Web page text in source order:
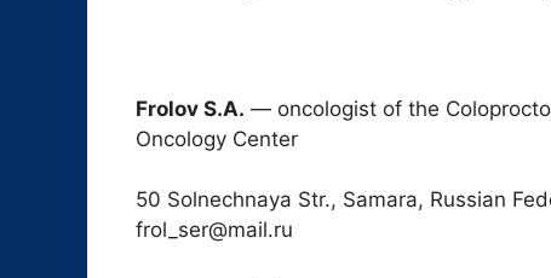
Frolov S.A. ― oncologist of the
Oncology Center
50 Solnechnaya Str., Samara, Russian
frol_ser@mail.ru